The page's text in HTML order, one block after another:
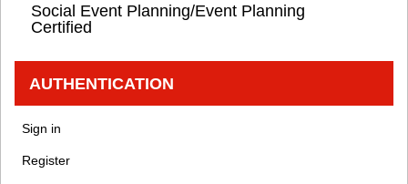
Social Event Planning/Event Planning
Certified
AUTHENTICATION
Sign in
Register